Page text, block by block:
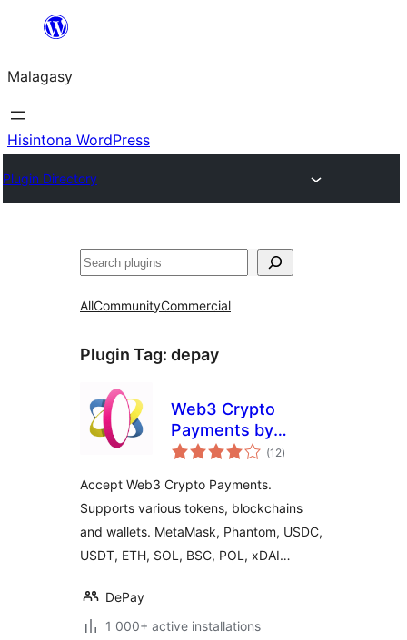
Hakany
ventiny
Malagasy
Hisintona WordPress
Plugin Directory
Karoka
AllCommunityCommercial
Plugin Tag: depay
Web3 Crypto
Payments by
DePay for
(12total
ratings
)
Accept Web3 Crypto Payments.
Supports various tokens, blockchains
and wallets. MetaMask, Phantom, USDC,
USDT, ETH, SOL, BSC, POL, xDAI…
DePay
1 000+ active installations